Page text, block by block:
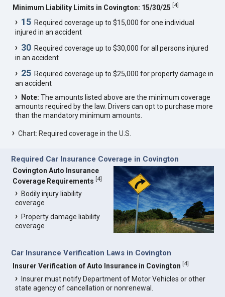
Minimum Liability Limits in Covington: 15/30/25 [4]
15 Required coverage up to $15,000 for one individual
injured in an accident
30 Required coverage up to $30,000 for all persons injured
in an accident
25 Required coverage up to $25,000 for property damage in
an accident
Note: The amounts listed above are the minimum coverage
amounts required by the law. Drivers can opt to purchase more
than the mandatory minimum amounts.
Chart: Required coverage in the U.S.
Required Car Insurance Coverage in Covington
Covington Auto Insurance
Coverage Requirements [4]
Bodily injury liability
coverage
Property damage liability
coverage
Car Insurance Verification Laws in Covington
Insurer Verification of Auto Insurance in Covington [4]
Insurer must notify Department of Motor Vehicles or other
state agency of cancellation or nonrenewal.